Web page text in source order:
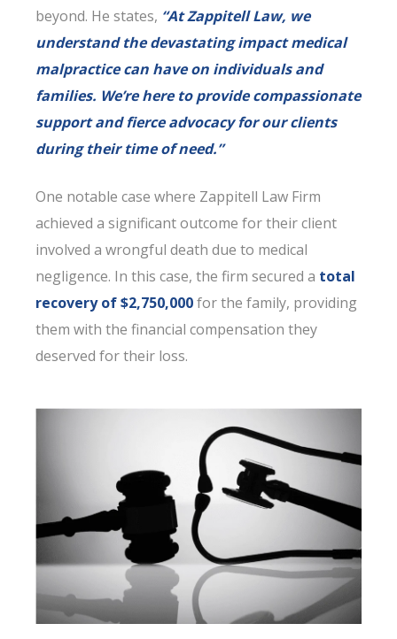
beyond. He states, “At Zappitell Law, we
understand the devastating impact medical
malpractice can have on individuals and
families. We’re here to provide compassionate
support and fierce advocacy for our clients
during their time of need.”
One notable case where Zappitell Law Firm
achieved a significant outcome for their client
involved a wrongful death due to medical
negligence. In this case, the firm secured a total
recovery of $2,750,000for the family, providing
them with the financial compensation they
deserved for their loss.